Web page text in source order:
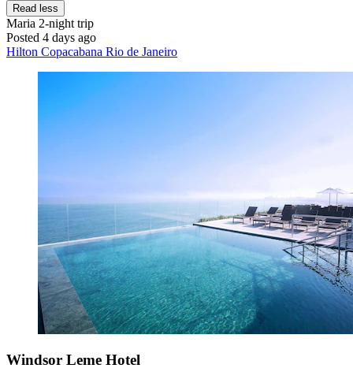
Read less
Maria 2-night trip
Posted 4 days ago
Hilton Copacabana Rio de Janeiro
Windsor Leme Hotel